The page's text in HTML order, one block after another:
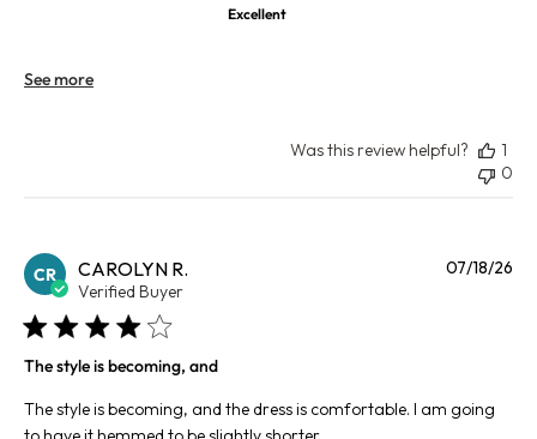
Excellent
See more
Was this review helpful?
1
0
CR CAROLYN R.
Verified Buyer
The style is becoming, and
The style is becoming, and the dress is comfortable. I am going
07/18/26